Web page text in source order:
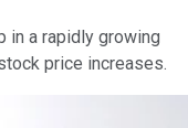
in a rapidly growing
price increases.